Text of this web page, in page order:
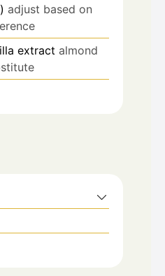
adjust based on
extract almond